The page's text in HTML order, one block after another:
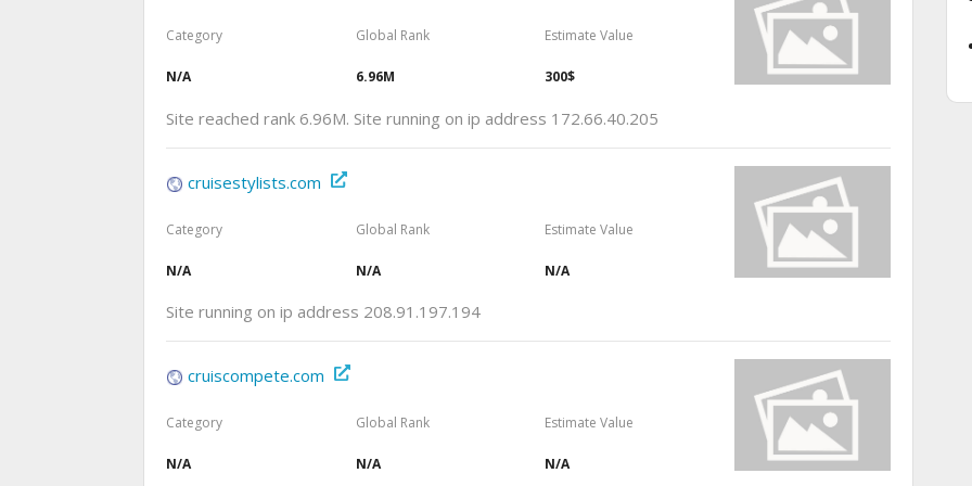
Category
N/A
Global Rank
6.96M
Estimate Value
300$
Site reached rank 6.96M. Site running on ip address 172.66.40.205
cruisestylists.com
Category
N/A
Global Rank
N/A
Estimate Value
N/A
Site running on ip address 208.91.197.194
cruiscompete.com
Category
N/A
Global Rank
N/A
Estimate Value
N/A